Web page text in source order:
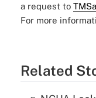
a request to
For more
Related